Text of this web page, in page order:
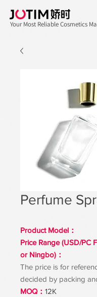
Your Most Reliable Cosmetics
Perfume
Product Model：
Price Range (USD/PC
or Ningbo)：
The price is for
decided by packing
MOQ： 12K